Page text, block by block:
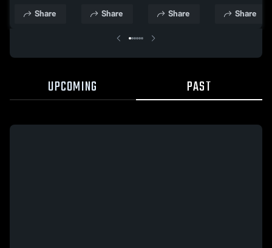
Dec. 20, 2024
School
Share
Nov. 19, 2024
School
Share
Game
Nov. 21, 2024
School
Share
Feb. 1, 2023
School
Share
UPCOMING PAST